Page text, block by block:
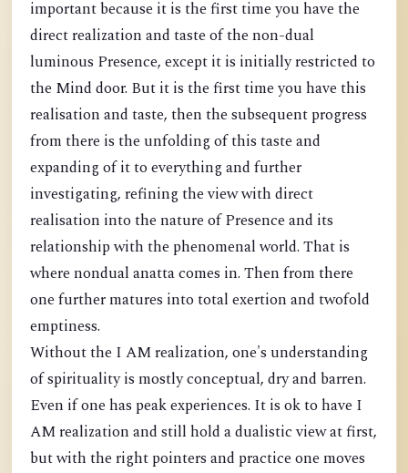
important because it is the first time you have the
direct realization and taste of the non-dual
luminous Presence, except it is initially restricted to
the Mind door. But it is the first time you have this
realisation and taste, then the subsequent progress
from there is the unfolding of this taste and
expanding of it to everything and further
investigating, refining the view with direct
realisation into the nature of Presence and its
relationship with the phenomenal world. That is
where nondual anatta comes in. Then from there
one further matures into total exertion and twofold
emptiness.
Without the I AM realization, one's understanding
of spirituality is mostly conceptual, dry and barren.
Even if one has peak experiences. It is ok to have I
AM realization and still hold a dualistic view at first,
but with the right pointers and practice one moves